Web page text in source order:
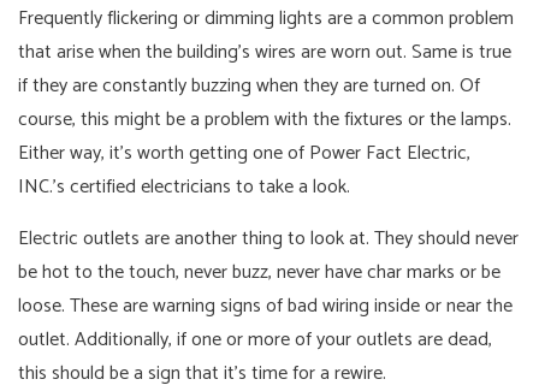
Frequently flickering or dimming lights are a common problem
that arise when the building’s wires are worn out. Same is true
if they are constantly buzzing when they are turned on. Of
course, this might be a problem with the fixtures or the lamps.
Either way, it’s worth getting one of Power Fact Electric,
INC.’s certified electricians to take a look.
Electric outlets are another thing to look at. They should never
be hot to the touch, never buzz, never have char marks or be
loose. These are warning signs of bad wiring inside or near the
outlet. Additionally, if one or more of your outlets are dead,
this should be a sign that it’s time for a rewire.